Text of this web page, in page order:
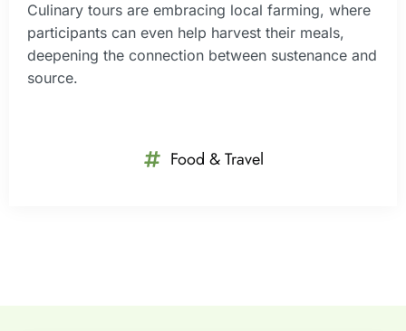
Culinary tours are embracing local farming, where
participants can even help harvest their meals,
deepening the connection between sustenance and
source.
Food & Travel